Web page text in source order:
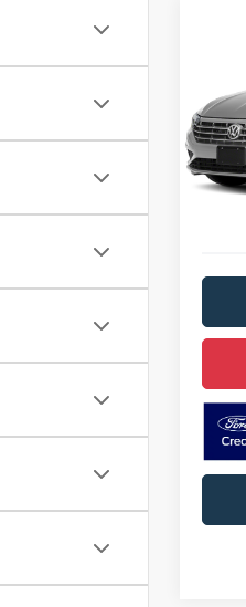
VIN:
Stock: